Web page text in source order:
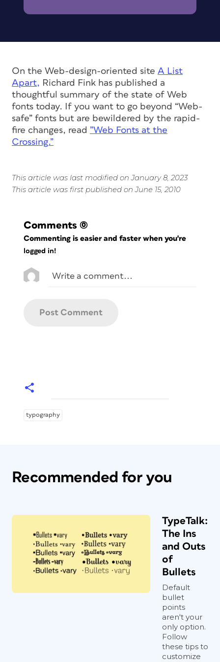
On the Web-design-oriented site A List
Apart, Richard Fink has published a
thoughtful summary of the state of Web
fonts today. If you want to go beyond “Web-
safe” fonts but are bewildered by the rapid-
fire changes, read ”Web Fonts at the
Crossing.”
This article was last modified on January 8, 2023
This article was first published on June 15, 2010
Comments (0)
Commenting is easier and faster when you're
logged in!
typography
Recommended for you
TypeTalk:
The Ins
and Outs
of
Bullets
Default
bullet
points
aren't your
only option.
Follow
these tips to
customize